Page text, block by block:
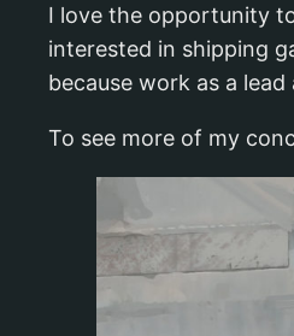
I love the opportunity
interested in shipping
because work as a
To see more of my